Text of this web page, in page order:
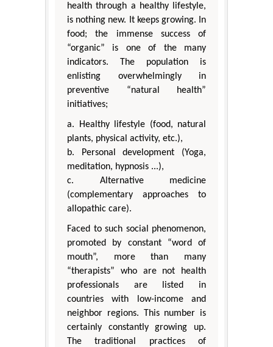
health through a healthy lifestyle,
is nothing new. It keeps growing. In
food; the immense success of
“organic” is one of the many
indicators. The population is
enlisting overwhelmingly in
preventive “natural health”
initiatives;
a. Healthy lifestyle (food, natural
plants, physical activity, etc.),
b. Personal development (Yoga,
meditation, hypnosis ...),
c. Alternative medicine
(complementary approaches to
allopathic care).
Faced to such social phenomenon,
promoted by constant “word of
mouth”, more than many
“therapists” who are not health
professionals are listed in
countries with low-income and
neighbor regions. This number is
certainly constantly growing up.
The traditional practices of